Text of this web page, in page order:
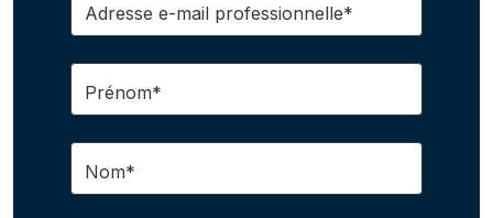
Adresse e-mail professionnelle*
Prénom*
Nom*